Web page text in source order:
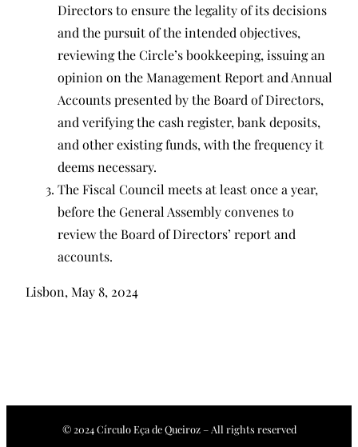
Directors to ensure the legality of its decisions
and the pursuit of the intended objectives,
reviewing the Circle’s bookkeeping, issuing an
opinion on the Management Report and Annual
Accounts presented by the Board of Directors,
and verifying the cash register, bank deposits,
and other existing funds, with the frequency it
deems necessary.
The Fiscal Council meets at least once a year,
before the General Assembly convenes to
review the Board of Directors’ report and
accounts.
Lisbon, May 8, 2024
© 2024 Círculo Eça de Queiroz – All rights reserved